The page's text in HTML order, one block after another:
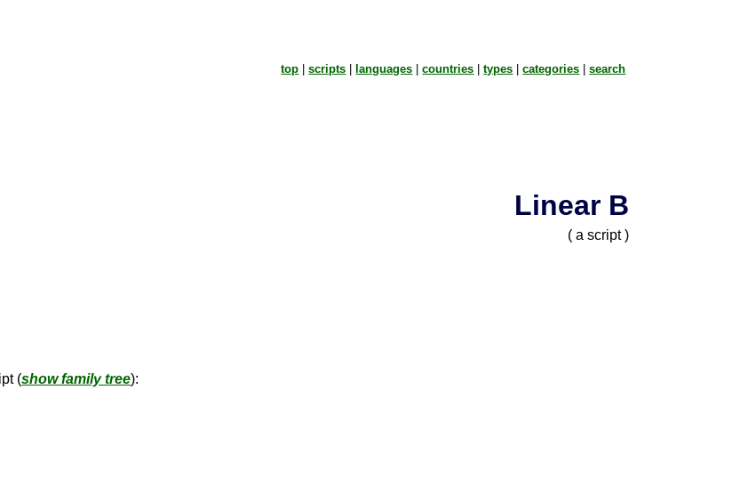
top |scripts |languages |countries |types |categories |search
Linear B
( a script )
(show family tree):